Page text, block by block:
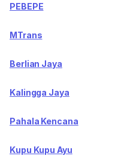
PEBEPE
MTrans
Berlian Jaya
Kalingga Jaya
Pahala Kencana
Kupu Kupu Ayu